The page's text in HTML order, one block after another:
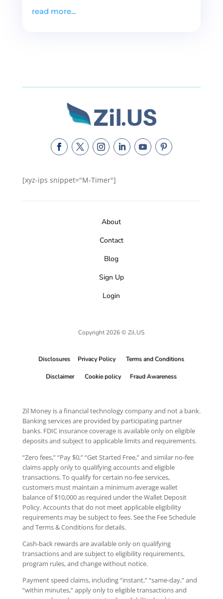
read more...
[xyz-ips snippet="M-Timer"]
About
Contact
Blog
Sign Up
Login
Copyright 2026 © Zil.US
Disclosures Privacy Policy Terms and Conditions
Disclaimer Cookie policy Fraud Awareness
Zil Money is a financial technology company and not a bank.
Banking services are provided by participating partner
banks. FDIC insurance coverage is available only on eligible
deposits and subject to applicable limits and requirements.
“Zero fees,” “Pay $0,” “Get Started Free,” and similar no-fee
claims apply only to qualifying accounts and eligible
transactions. To qualify for certain no-fee services,
customers must maintain a minimum average wallet
balance of $10,000 as required under the Wallet Deposit
Policy. Accounts that do not meet applicable eligibility
requirements may be subject to fees. See the Fee Schedule
and Terms & Conditions for details.
Cash-back rewards are available only on qualifying
transactions and are subject to eligibility requirements,
program rules, and change without notice.
Payment speed claims, including “instant,” “same-day,” and
“within minutes,” apply only to eligible transactions and